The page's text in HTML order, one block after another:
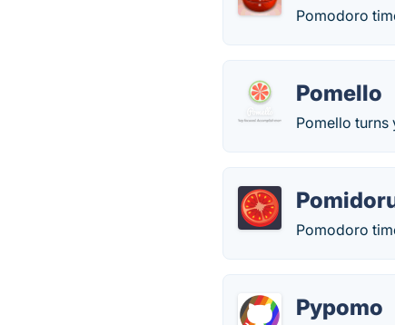
Pomodoro
Pomello
Pomello
Pomodoro
Pypomo